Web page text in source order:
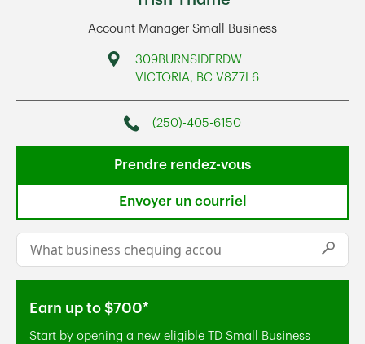
Account Manager Small Business
Address
309BURNSIDERDW
VICTORIA, BC V8Z7L6
Phone
(250)-405-6150
Prendre rendez-vous
Envoyer un courriel
Conduct a search
Submit
Earn up to $700*
Start by opening a new eligible TD Small Business